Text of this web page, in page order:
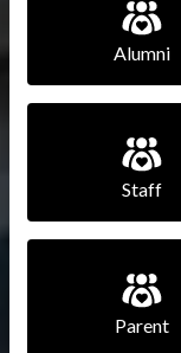
Alumni
Staff
Parent